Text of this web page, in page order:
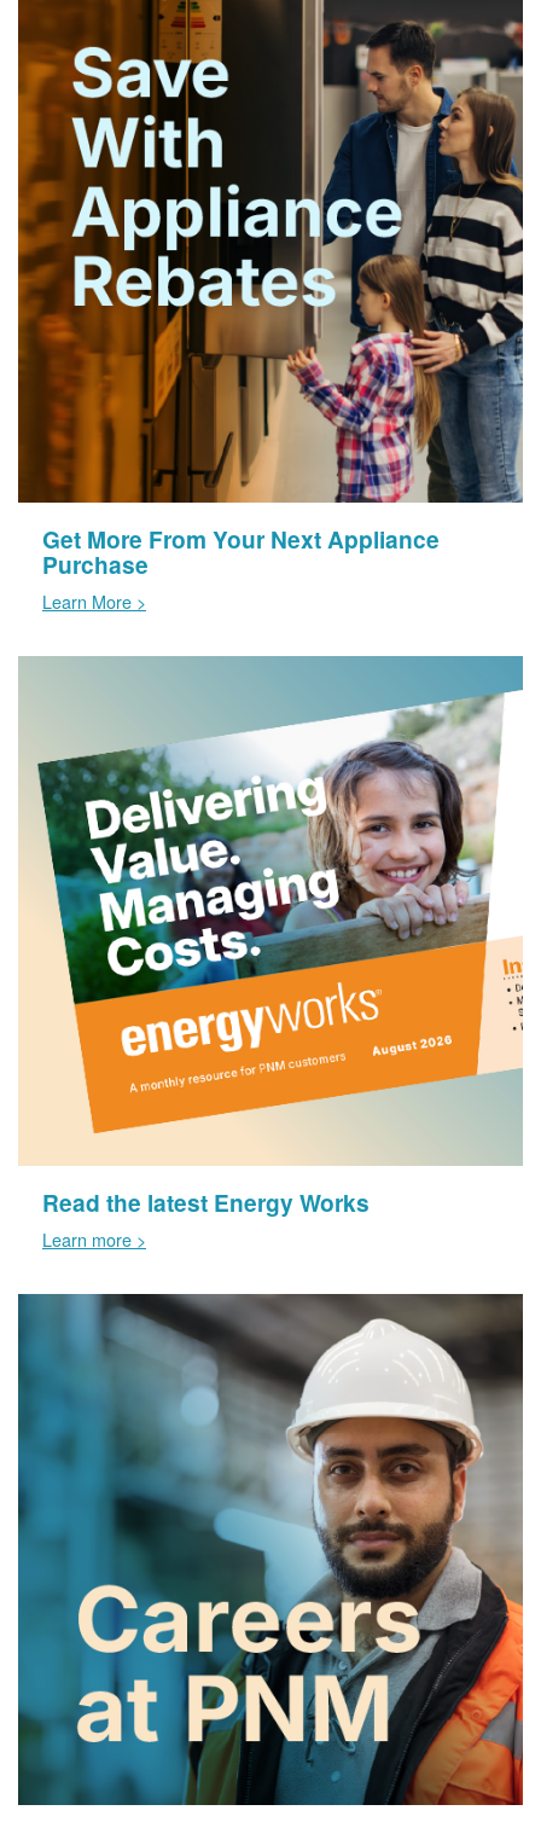
Get More From Your Next Appliance
Purchase
Learn More >
Read the latest Energy Works
Learn more >